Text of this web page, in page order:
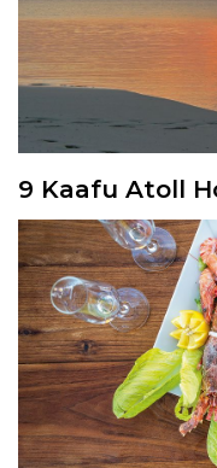
9 Kaafu Atoll